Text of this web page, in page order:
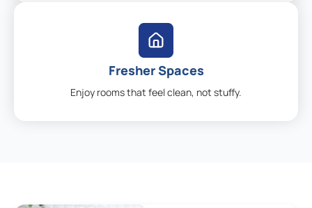
Fresher Spaces
Enjoy rooms that feel clean, not stuffy.